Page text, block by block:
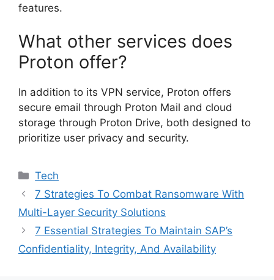
features.
What other services does
Proton offer?
In addition to its VPN service, Proton offers
secure email through Proton Mail and cloud
storage through Proton Drive, both designed to
prioritize user privacy and security.
Categories
Tech
7 Strategies To Combat Ransomware With
Multi-Layer Security Solutions
7 Essential Strategies To Maintain SAP’s
Confidentiality, Integrity, And Availability